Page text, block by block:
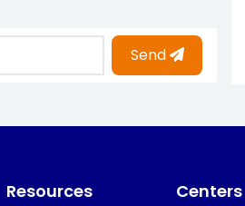
Send
Resources Centers